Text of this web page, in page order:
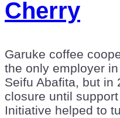
Cherry
Garuke coffee
the only employer
Seifu Abafita, but in
closure until
Initiative helped to